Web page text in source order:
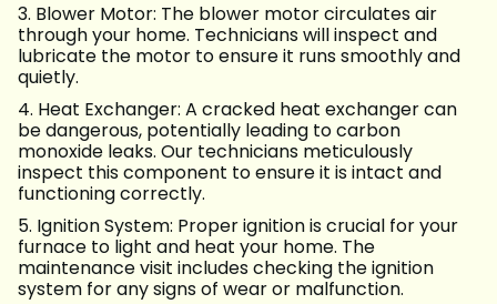
3. Blower Motor: The blower motor circulates air
through your home. Technicians will inspect and
lubricate the motor to ensure it runs smoothly and
quietly.
4. Heat Exchanger: A cracked heat exchanger can
be dangerous, potentially leading to carbon
monoxide leaks. Our technicians meticulously
inspect this component to ensure it is intact and
functioning correctly.
5. Ignition System: Proper ignition is crucial for your
furnace to light and heat your home. The
maintenance visit includes checking the ignition
system for any signs of wear or malfunction.